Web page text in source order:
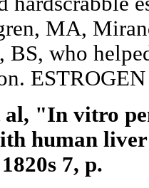
MA,
BS, who
ESTROGEN
al, "In vitro
human
7, p.